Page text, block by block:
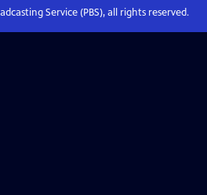
Service (PBS), all rights reserved.